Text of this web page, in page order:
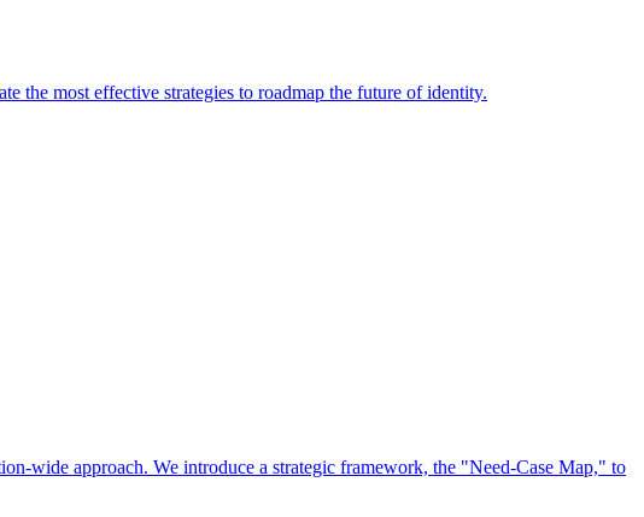
the most effective strategies to roadmap the future of identity.
wide approach. We introduce a strategic framework, the "Need-Case Map," to